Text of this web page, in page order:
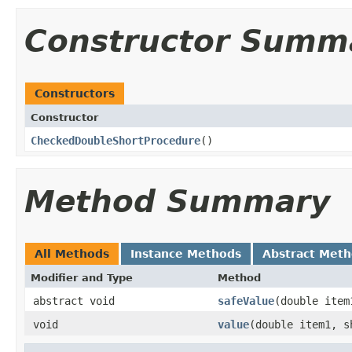
Constructor
Constructors
Constructor
CheckedDoubleShortProcedure​()
Method Summary
All Methods Instance Methods Abstract
Modifier and Type Method
abstract void safeValue​(double
void
value​(double item1,